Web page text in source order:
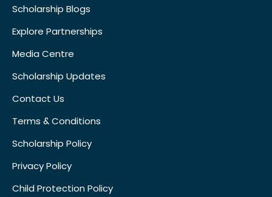
Scholarship Blogs
Explore Partnerships
Media Centre
Scholarship Updates
Contact Us
Terms & Conditions
Scholarship Policy
Privacy Policy
Child Protection Policy